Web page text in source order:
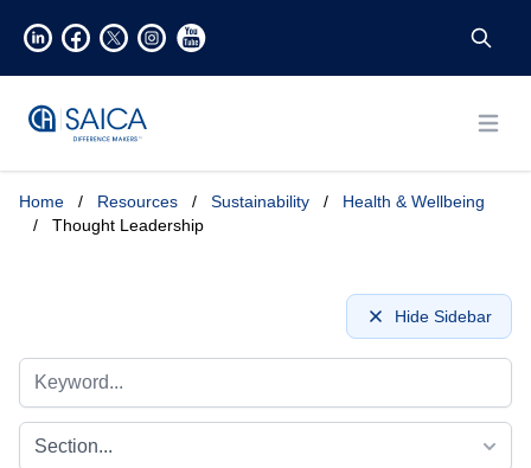
Home / Resources / Sustainability /
Health & Wellbeing
/
Thought Leadership
Hide Sidebar
Section...